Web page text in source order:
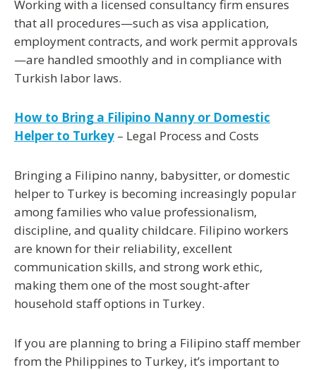
Working with a licensed consultancy firm ensures
that all procedures—such as visa application,
employment contracts, and work permit approvals
—are handled smoothly and in compliance with
Turkish labor laws.
How to Bring a Filipino Nanny or Domestic
Helper to Turkey – Legal Process and Costs
Bringing a Filipino nanny, babysitter, or domestic
helperto Turkey is becoming increasingly popular
among families who value professionalism,
discipline, and quality childcare. Filipino workers
are known for their reliability, excellent
communication skills, and strong work ethic,
making them one of the most sought-after
household staff options in Turkey.
If you are planning to bring a Filipino staff member
from the Philippines to Turkey, it’s important to